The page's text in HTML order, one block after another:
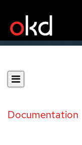
Documentation